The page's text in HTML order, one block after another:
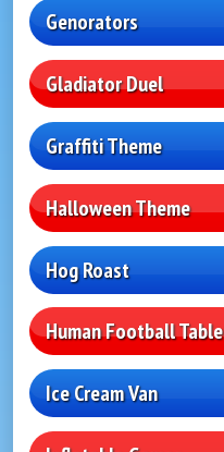
Genorators
Gladiator Duel
Graffiti Theme
Halloween Theme
Hog Roast
Human Football Table
Ice Cream Van